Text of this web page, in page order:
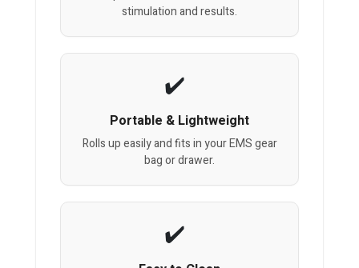
stimulation and results.
Portable & Lightweight
Rolls up easily and fits in your EMS gear
bag or drawer.